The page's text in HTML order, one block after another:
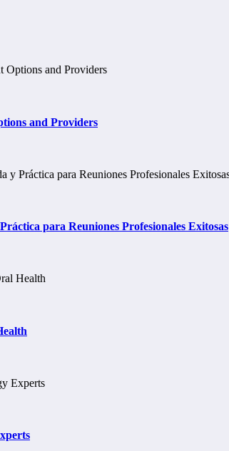
and Providers
para Reuniones Profesionales Exitosas